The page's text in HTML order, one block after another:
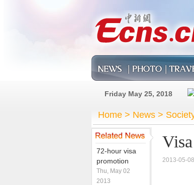
Friday May 25, 2018
Home > News >
72-hour visa
promotion
Thu, May 02
2013
2013-05-